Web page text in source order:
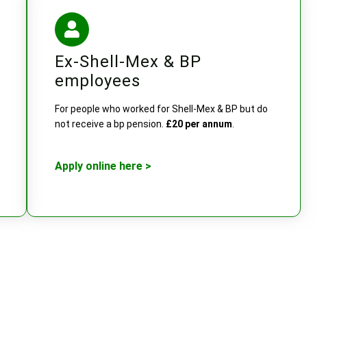
Ex-Shell-Mex & BP
employees
For people who worked for Shell-Mex & BP but do
not receive a bp pension. £20 per annum
Apply online here >